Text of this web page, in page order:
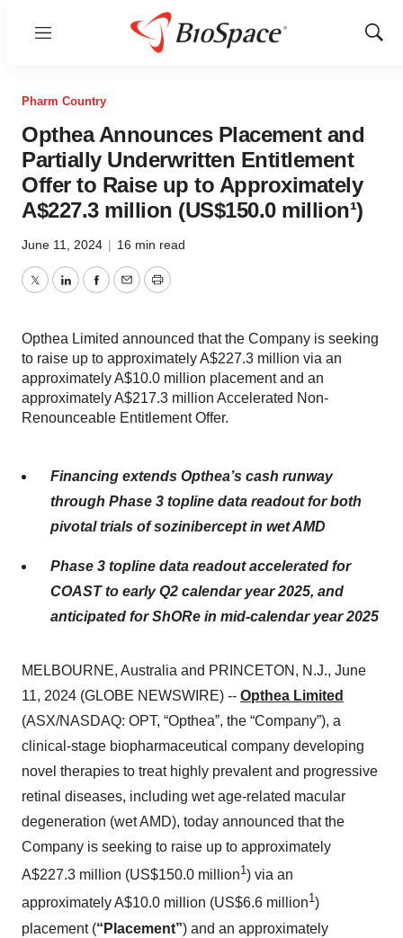
Menu
Show
Pharm Country
Opthea Announces Placement and
Partially Underwritten Entitlement
Offer to Raise up to Approximately
A$227.3 million (US$150.0 million¹)
June 11, 2024 | 16 min read
TwitterLinkedInFacebook
EmailPrint
Opthea Limited announced that the Company is seeking
to raise up to approximately A$227.3 million via an
approximately A$10.0 million placement and an
approximately A$217.3 million Accelerated Non-
Renounceable Entitlement Offer.
Financing extends Opthea’s cash runway
through Phase 3 topline data readout for both
pivotal trials of sozinibercept in wet AMD
Phase 3 topline data readout accelerated for
COAST to early Q2 calendar year 2025, and
anticipated for ShORe in mid-calendar year 2025
MELBOURNE, Australia and PRINCETON, N.J., June
11, 2024 (GLOBE NEWSWIRE) -- Opthea Limited
(ASX/NASDAQ: OPT, “Opthea”, the “Company”), a
clinical-stage biopharmaceutical company developing
novel therapies to treat highly prevalent and progressive
retinal diseases, including wet age-related macular
degeneration (wet AMD), today announced that the
Company is seeking to raise up to approximately
A$227.3 million (US$150.0 million1) via an
approximately A$10.0 million (US$6.6 million1)
placement (“Placement”) and an approximately